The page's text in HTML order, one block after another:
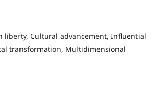
liberty, Cultural advancement, Influential
transformation, Multidimensional